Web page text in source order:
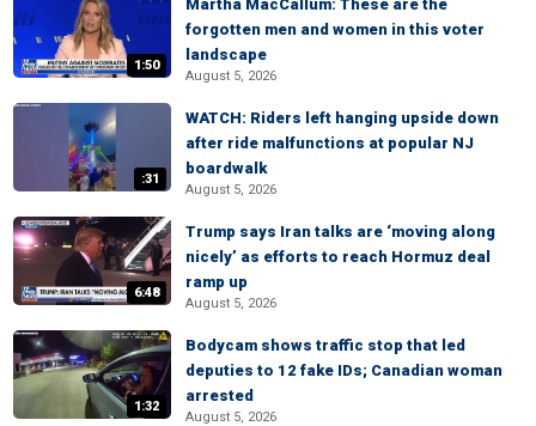
1:50
Martha MacCallum: These are the
forgotten men and women in this voter
landscape
August 5, 2026
:31
WATCH: Riders left hanging upside down
after ride malfunctions at popular NJ
boardwalk
August 5, 2026
6:48
Trump says Iran talks are ‘moving along
nicely’ as efforts to reach Hormuz deal
ramp up
August 5, 2026
1:32
Bodycam shows traffic stop that led
deputies to 12 fake IDs; Canadian woman
arrested
August 5, 2026